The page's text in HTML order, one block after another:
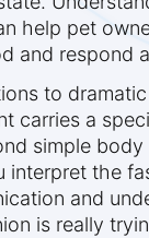
help pet
and respond
to
carries a
simple body
interpret the
and
is really